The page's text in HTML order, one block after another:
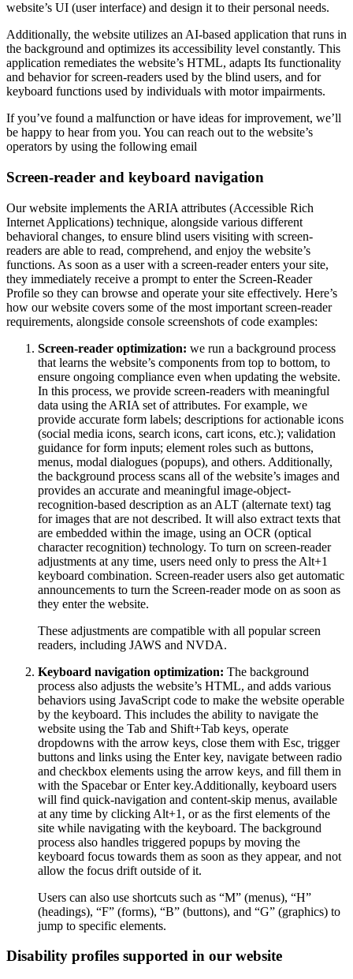
website’s UI (user interface) and design it to their personal needs.
Additionally, the website utilizes an AI-based application that runs in
the background and optimizes its accessibility level constantly. This
application remediates the website’s HTML, adapts Its functionality
and behavior for screen-readers used by the blind users, and for
keyboard functions used by individuals with motor impairments.
If you’ve found a malfunction or have ideas for improvement, we’ll
be happy to hear from you. You can reach out to the website’s
operators by using the following email
Screen-reader and keyboard navigation
Our website implements the ARIA attributes (Accessible Rich
Internet Applications) technique, alongside various different
behavioral changes, to ensure blind users visiting with screen-
readers are able to read, comprehend, and enjoy the website’s
functions. As soon as a user with a screen-reader enters your site,
they immediately receive a prompt to enter the Screen-Reader
Profile so they can browse and operate your site effectively. Here’s
how our website covers some of the most important screen-reader
requirements, alongside console screenshots of code examples:
Screen-reader optimization: we run a background process
that learns the website’s components from top to bottom, to
ensure ongoing compliance even when updating the website.
In this process, we provide screen-readers with meaningful
data using the ARIA set of attributes. For example, we
provide accurate form labels; descriptions for actionable icons
(social media icons, search icons, cart icons, etc.); validation
guidance for form inputs; element roles such as buttons,
menus, modal dialogues (popups), and others. Additionally,
the background process scans all of the website’s images and
provides an accurate and meaningful image-object-
recognition-based description as an ALT (alternate text) tag
for images that are not described. It will also extract texts that
are embedded within the image, using an OCR (optical
character recognition) technology. To turn on screen-reader
adjustments at any time, users need only to press the Alt+1
keyboard combination. Screen-reader users also get automatic
announcements to turn the Screen-reader mode on as soon as
they enter the website.
These adjustments are compatible with all popular screen
readers, including JAWS and NVDA.
Keyboard navigation optimization: The background
process also adjusts the website’s HTML, and adds various
behaviors using JavaScript code to make the website operable
by the keyboard. This includes the ability to navigate the
website using the Tab and Shift+Tab keys, operate
dropdowns with the arrow keys, close them with Esc, trigger
buttons and links using the Enter key, navigate between radio
and checkbox elements using the arrow keys, and fill them in
with the Spacebar or Enter key.Additionally, keyboard users
will find quick-navigation and content-skip menus, available
at any time by clicking Alt+1, or as the first elements of the
site while navigating with the keyboard. The background
process also handles triggered popups by moving the
keyboard focus towards them as soon as they appear, and not
allow the focus drift outside of it.
Users can also use shortcuts such as “M” (menus), “H”
(headings), “F” (forms), “B” (buttons), and “G” (graphics) to
jump to specific elements.
Disability profiles supported in our website